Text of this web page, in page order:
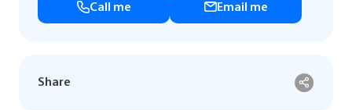
Call me Email me
Share